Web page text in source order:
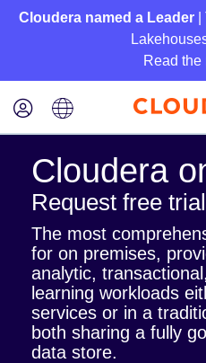
Cloudera named a Leader|
Read the
Cloudera
Request free trial
The most
for on premises,
analytic,
learning workloads
services or in a
both sharing a fully
data store.